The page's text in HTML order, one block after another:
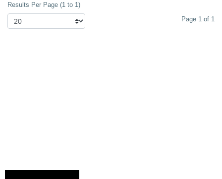
Results Per Page (1 to 1)
Page 1 of 1